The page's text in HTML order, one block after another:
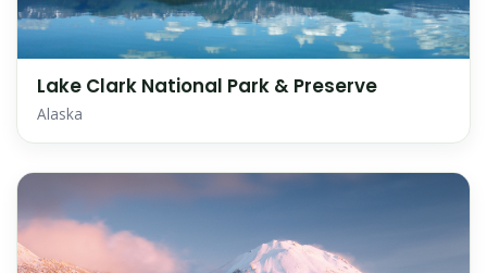
Lake Clark National Park & Preserve
Alaska